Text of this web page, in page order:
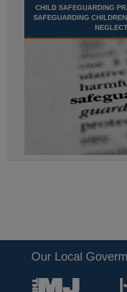
CHILD SAFEGUARDING
SAFEGUARDING
Our Local